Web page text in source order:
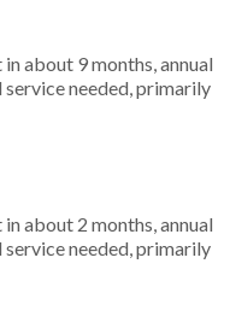
about 9 months, annual
needed, primarily
about 2 months, annual
needed, primarily